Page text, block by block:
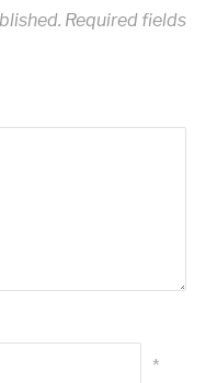
Required fields
*